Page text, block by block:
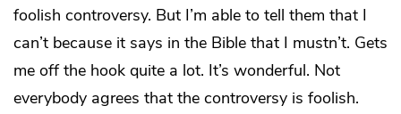
foolish controversy. But I’m able to tell them that I
can’t because it says in the Bible that I mustn’t. Gets
me off the hook quite a lot. It’s wonderful. Not
everybody agrees that the controversy is foolish.